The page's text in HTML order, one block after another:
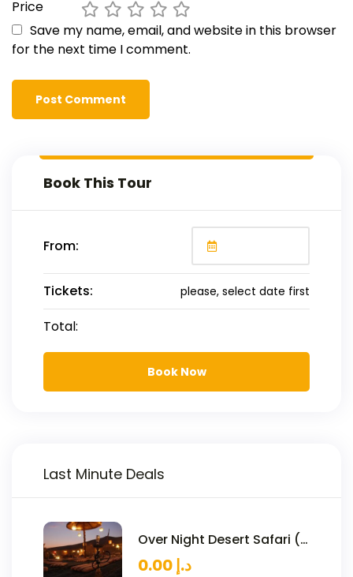
Price
Save my name, email, and website in this browser
for the next time I comment.
Book This Tour
From:
Tickets: please, select date first
Total:
Book Now
Last Minute Deals
Over Night Desert Safari (2
Persons)
د.إ